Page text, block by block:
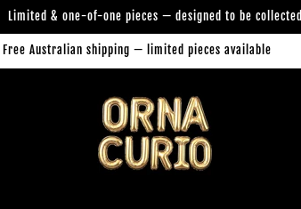
Limited & one-of-one pieces — designed to be collected
Free Australian shipping — limited pieces available